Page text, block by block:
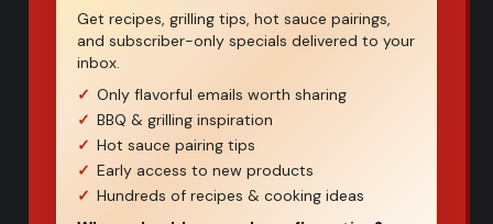
Get recipes, grilling tips, hot sauce pairings,
and subscriber-only specials delivered to your
inbox.
Only flavorful emails worth sharing
BBQ & grilling inspiration
Hot sauce pairing tips
Early access to new products
Hundreds of recipes & cooking ideas